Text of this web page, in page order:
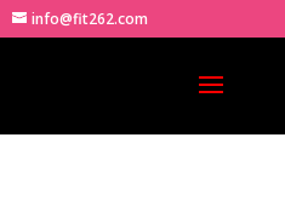
info@fit262.com